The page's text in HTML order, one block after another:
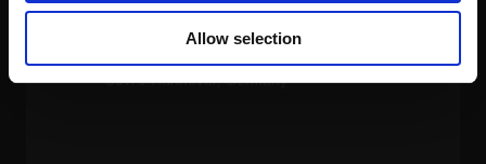
may combine it with other information that you’ve
Allow selection
30179 Hannover, Germany